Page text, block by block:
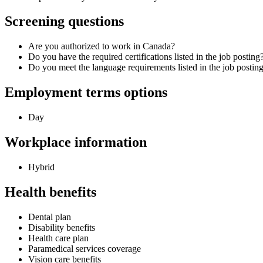
Screening questions
Are you authorized to work in Canada?
Do you have the required certifications listed in the job
Do you meet the language requirements listed in the job
Employment terms options
Day
Workplace information
Hybrid
Health benefits
Dental plan
Disability benefits
Health care plan
Paramedical services coverage
Vision care benefits